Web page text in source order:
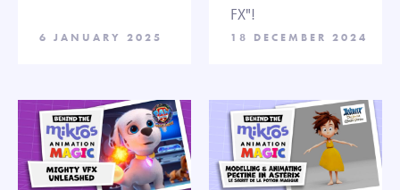
6 JANUARY 2025
FX"!
18 DECEMBER 2024